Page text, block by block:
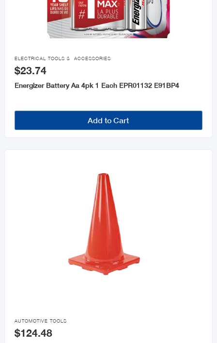
All Builders Hardware
Hurricane Essentials
Home Safety and Security
Glues, Epoxy & Adhesives
Personal Safety Equipment
Ladders and Step Stools
Wheelbarrows

ELECTRICAL TOOLS & ACCESSORIES
$23.74
Energizer Battery Aa 4pk 1 Each EPR01132 E91BP4
Add to Cart

AUTOMOTIVE TOOLS
$124.48